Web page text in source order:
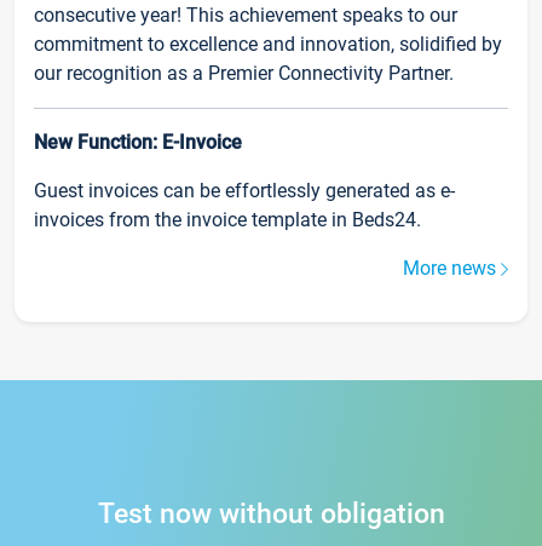
consecutive year! This achievement speaks to our
commitment to excellence and innovation, solidified by
our recognition as a Premier Connectivity Partner.
New Function: E-Invoice
Guest invoices can be effortlessly generated as e-
invoices from the invoice template in Beds24.
More news
Test now without obligation